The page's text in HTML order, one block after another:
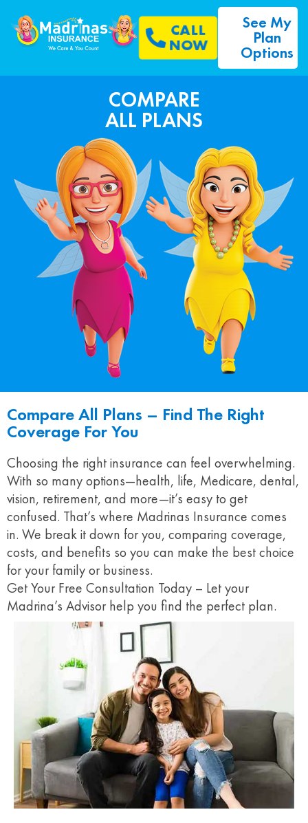
CALL
NOW
See My
Plan
Options
COMPARE
ALL PLANS
Compare All Plans – Find The Right
Coverage For You
Choosing the right insurance can feel overwhelming.
With so many options—health, life, Medicare, dental,
vision, retirement, and more—it’s easy to get
confused. That’s where Madrinas Insurance comes
in. We break it down for you, comparing coverage,
costs, and benefits so you can make the best choice
for your family or business.
Get Your Free Consultation Today – Let your
Madrina’s Advisor help you find the perfect plan.